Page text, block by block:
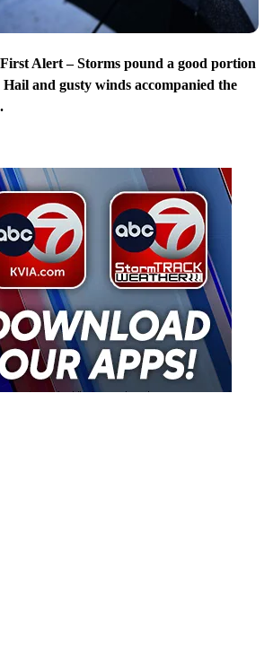
Alert – Storms pound a good portion
Hail and gusty winds accompanied the